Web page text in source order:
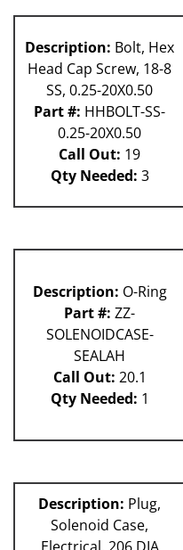
Description: Bolt, Hex
Head Cap Screw, 18-8
SS, 0.25-20X0.50
Part #: HHBOLT-SS-
0.25-20X0.50
Call Out: 19
Qty Needed: 3
Description: O-Ring
Part #: ZZ-
SOLENOIDCASE-
SEALAH
Call Out: 20.1
Qty Needed: 1
Description: Plug,
Solenoid Case,